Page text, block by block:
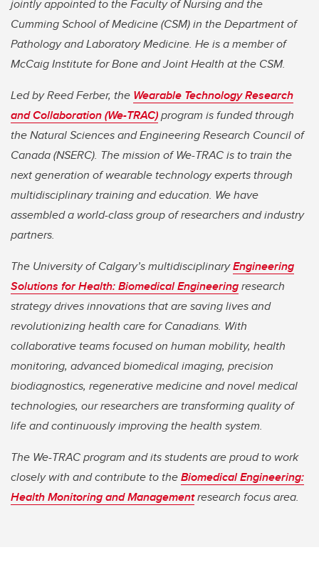
jointly appointed to the Faculty of Nursing and the
Cumming School of Medicine (CSM) in the Department of
Pathology and Laboratory Medicine. He is a member of
McCaig Institute for Bone and Joint Health at the CSM.
Led by Reed Ferber, the Wearable Technology Research
and Collaboration (We-TRAC)program is funded through
the Natural Sciences and Engineering Research Council of
Canada (NSERC). The mission of We-TRAC is to train the
next generation of wearable technology experts through
multidisciplinary training and education. We have
assembled a world-class group of researchers and industry
partners.
The University of Calgary’s multidisciplinaryEngineering
Solutions for Health: Biomedical Engineeringresearch
strategy drives innovations that are saving lives and
revolutionizing health care for Canadians. With
collaborative teams focused on human mobility, health
monitoring, advanced biomedical imaging, precision
biodiagnostics, regenerative medicine and novel medical
technologies, our researchers are transforming quality of
life and continuously improving the health system.
The We-TRAC program and its students are proud to work
closely with and contribute to theBiomedical Engineering:
Health Monitoring and Managementresearch focus area.